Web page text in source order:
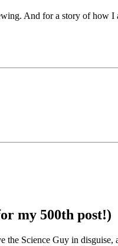
And for a story of how I
my 500th post!)
Science Guy in disguise,